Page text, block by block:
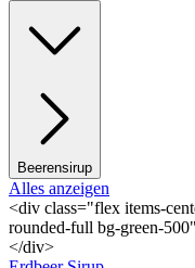
Beerensirup
Alles anzeigen
<div class="flex items-
rounded-full bg-green-
</div>